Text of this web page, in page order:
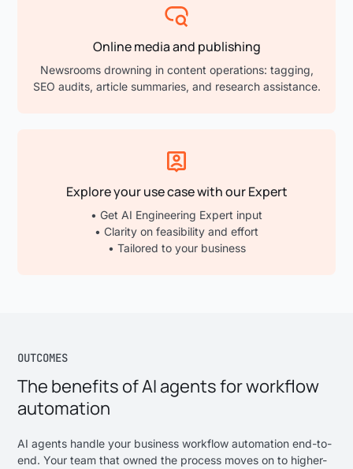
Online media and publishing
Newsrooms drowning in content operations: tagging,
SEO audits, article summaries, and research assistance.
Explore your use case with our Expert
• Get AI Engineering Expert input
• Clarity on feasibility and effort
• Tailored to your business
OUTCOMES
The benefits of AI agents for workflow
automation
AI agents handle your business workflow automation end-to-
end. Your team that owned the process moves on to higher-